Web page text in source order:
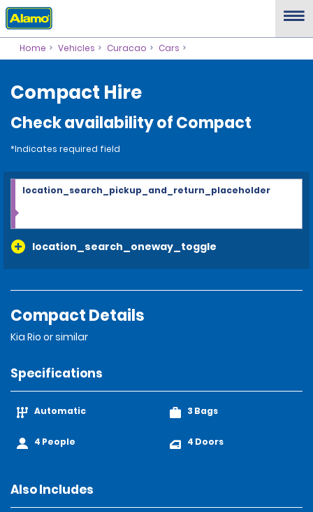
Home Vehicles Curacao Cars
Compact Hire
Check availability of Compact
*Indicates required field
location_search_oneway_toggle
location_search_pickup_and_return_placeholder
Compact Details
Kia Rio or similar
Specifications
Automatic
4 People
3 Bags
4 Doors
Also Includes